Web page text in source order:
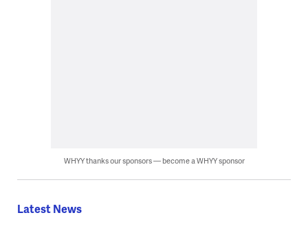
WHYY thanks our sponsors — become a WHYY sponsor
Latest News